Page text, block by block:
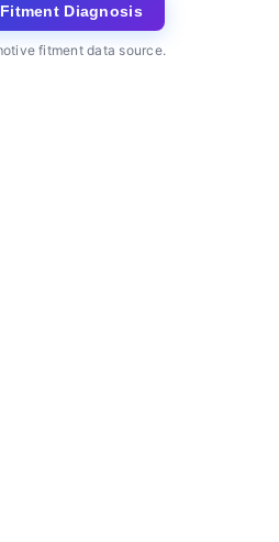
Diagnosis
fitment data source.